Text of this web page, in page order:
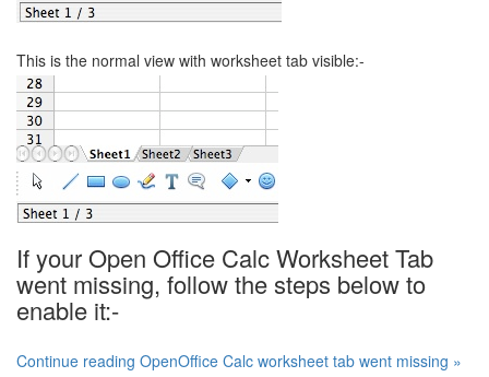
This is the normal view with worksheet tab visible:-
If your Open Office Calc Worksheet Tab
went missing, follow the steps below to
enable it:-
Continue reading OpenOffice Calc worksheet tab went missing »